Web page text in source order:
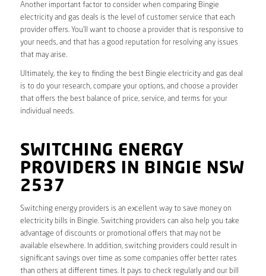
Another important factor to consider when comparing Bingie
electricity and gas deals is the level of customer service that each
provider offers. You’ll want to choose a provider that is responsive to
your needs, and that has a good reputation for resolving any issues
that may arise.
Ultimately, the key to finding the best Bingie electricity and gas deal
is to do your research, compare your options, and choose a provider
that offers the best balance of price, service, and terms for your
individual needs.
SWITCHING ENERGY
PROVIDERS IN BINGIE NSW
2537
Switching energy providers is an excellent way to save money on
electricity bills in Bingie. Switching providers can also help you take
advantage of discounts or promotional offers that may not be
available elsewhere. In addition, switching providers could result in
significant savings over time as some companies offer better rates
than others at different times. It pays to check regularly and our bill